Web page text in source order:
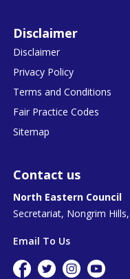
Disclaimer
Disclaimer
Privacy Policy
Terms and Conditions
Fair Practice Codes
Sitemap
Contact us
North Eastern Council
Secretariat, Nongrim
Email To Us